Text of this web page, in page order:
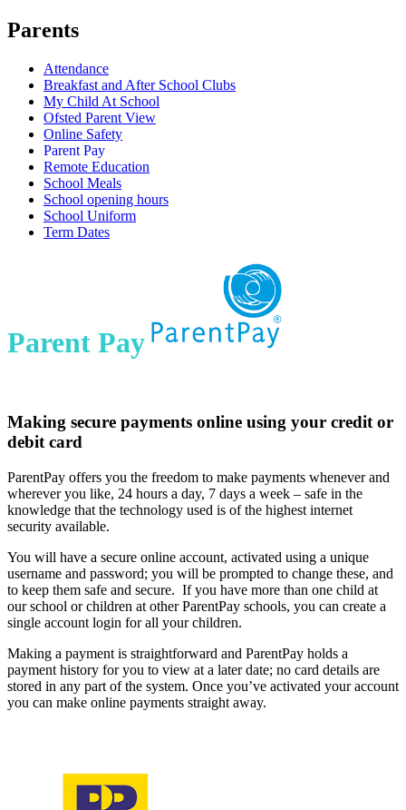
Parents
Attendance
Breakfast and After School Clubs
My Child At School
Ofsted Parent View
Online Safety
Parent Pay
Remote Education
School Meals
School opening hours
School Uniform
Term Dates
Parent Pay
Making secure payments online using your credit or
debit card
ParentPay offers you the freedom to make payments whenever and
wherever you like, 24 hours a day, 7 days a week – safe in the
knowledge that the technology used is of the highest internet
security available.
You will have a secure online account, activated using a unique
username and password; you will be prompted to change these, and
to keep them safe and secure. If you have more than one child at
our school or children at other ParentPay schools, you can create a
single account login for all your children.
Making a payment is straightforward and ParentPay holds a
payment history for you to view at a later date; no card details are
stored in any part of the system. Once you’ve activated your account
you can make online payments straight away.